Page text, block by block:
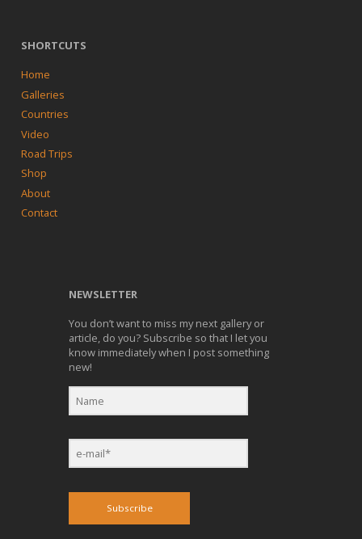
SHORTCUTS
Home
Galleries
Countries
Video
Road Trips
Shop
About
Contact
NEWSLETTER
You don’t want to miss my next gallery or
article, do you? Subscribe so that I let you
know immediately when I post something
new!
Subscribe